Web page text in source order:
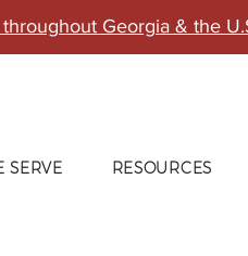
Georgia & the
SERVE RESOURCES